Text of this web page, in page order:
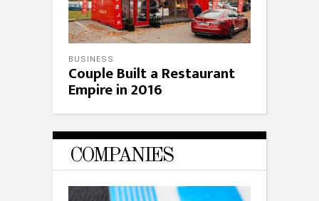
BUSINESS
Couple Built a Restaurant
Empire in 2016
COMPANIES